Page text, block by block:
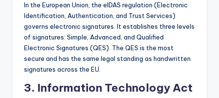
In the European Union, the eIDAS regulation (Electronic
Identification, Authentication, and Trust Services)
governs electronic signatures. It establishes three levels
of signatures: Simple, Advanced, and Qualified
Electronic Signatures (QES). The QES is the most
secure and has the same legal standing as handwritten
signatures across the EU.
3. Information Technology Act